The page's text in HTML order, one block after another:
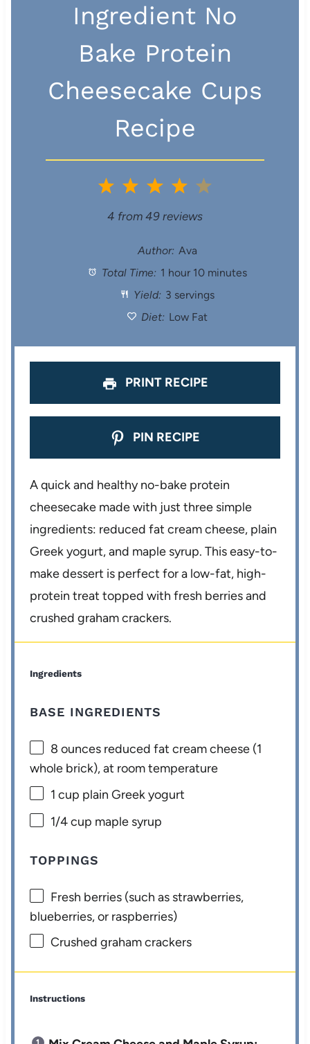
Ingredient No
Bake Protein
Cheesecake Cups
Recipe
5
a
4
S
t
a
3
S
t
a
2
S
t
a
1
S
a
4 from 49 reviews
Author: Ava
Total Time: 1 hour 10 minutes
Yield: 3 servings
Diet: Low Fat
PRINT RECIPE
PIN RECIPE
A quick and healthy no-bake protein
cheesecake made with just three simple
ingredients: reduced fat cream cheese, plain
Greek yogurt, and maple syrup. This easy-to-
make dessert is perfect for a low-fat, high-
protein treat topped with fresh berries and
crushed graham crackers.
Ingredients
BASE INGREDIENTS
8 ounces reduced fat cream cheese (1
whole brick), at room temperature
1 cup plain Greek yogurt
1/4 cup maple syrup
TOPPINGS
Fresh berries (such as strawberries,
blueberries, or raspberries)
Crushed graham crackers
Instructions